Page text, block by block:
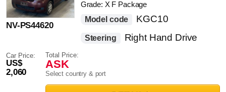
NV-PS44620
Grade: X F Package
Model code
KGC10
Steering Right Hand Drive
Car Price:
US$
2,060
Total Price:
ASK
Select country & port